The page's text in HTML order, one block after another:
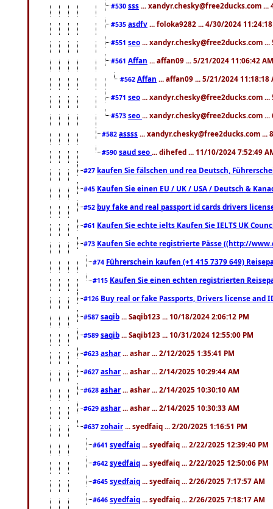
#530 sss ... xandyr.chesky@free2ducks.com ...
#535 asdfv ... foloka9282 ... 4/30/2024
#551 seo ... xandyr.chesky@free2ducks.com
#561 Affan ... affan09 ... 5/21/2024 11:06:42 AM
#562 Affan ... affan09 ... 5/21/2024 11:18:18
#571 seo ... xandyr.chesky@free2ducks.com
#573 seo ... xandyr.chesky@free2ducks.com
#582 assss ... xandyr.chesky@free2ducks.com ...
#590 saud seo ... dihefed ... 11/10/2024 7:52:49
#27 kaufen Sie fälschen und rea Deutsch,
#45 Kaufen Sie einen EU / UK / USA / Deutsch &
#52 buy fake and real passport id cards drivers
#61 Kaufen Sie echte ielts Kaufen Sie IELTS UK
#73 Kaufen Sie echte registrierte Pässe ((http://
#74 Führerschein kaufen (+1 415 7379 649)
#115 Kaufen Sie einen echten registrierten
#126 Buy real or fake Passports, Drivers license
#587 saqib ... Saqib123 ... 10/18/2024 2:06:12 PM
#589 saqib ... Saqib123 ... 10/31/2024 12:55:00 PM
#623 ashar ... ashar ... 2/12/2025 1:35:41 PM
#627 ashar ... ashar ... 2/14/2025 10:29:44 AM
#628 ashar ... ashar ... 2/14/2025 10:30:10 AM
#629 ashar ... ashar ... 2/14/2025 10:30:33 AM
#637 zohair ... syedfaiq ... 2/20/2025 1:16:51 PM
#641 syedfaiq ... syedfaiq ... 2/22/2025 12:39:40 PM
#642 syedfaiq ... syedfaiq ... 2/22/2025 12:50:06 PM
#645 syedfaiq ... syedfaiq ... 2/26/2025 7:17:57 AM
#646 syedfaiq ... syedfaiq ... 2/26/2025 7:18:17 AM